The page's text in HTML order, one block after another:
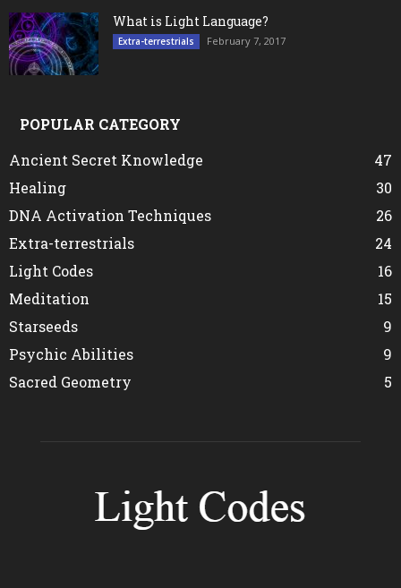
What is Light Language?
Extra-terrestrials February 7, 2017
POPULAR CATEGORY
Ancient Secret Knowledge
47
Healing
30
DNA Activation Techniques
26
Extra-terrestrials
24
Light Codes
16
Meditation
15
Starseeds
9
Psychic Abilities
9
Sacred Geometry
5